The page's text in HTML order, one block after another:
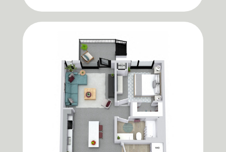
11 Matching
Price (Low to High)